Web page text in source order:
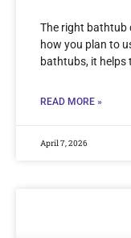
The right bathtub
how you plan to
bathtubs, it helps
READ MORE »
April 7, 2026